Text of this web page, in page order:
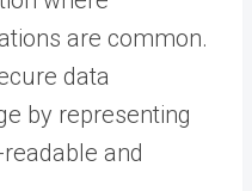
are common.
data
by representing
and